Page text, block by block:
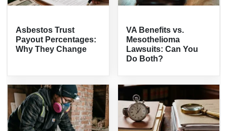
Asbestos Trust
Payout Percentages:
Why They Change
VA Benefits vs.
Mesothelioma
Lawsuits: Can You
Do Both?